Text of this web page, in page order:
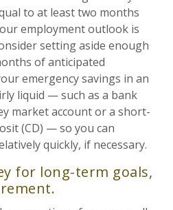
to at least two months
employment outlook is
setting aside enough
of anticipated
emergency savings in an
liquid — such as a bank
market account or a short-
(CD) — so you can
quickly, if necessary.
for long-term goals,